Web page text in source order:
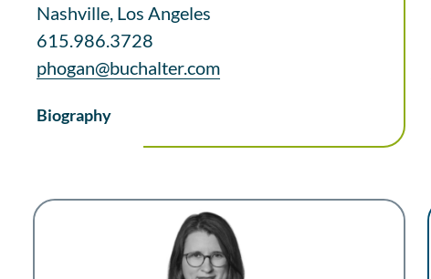
Nashville, Los Angeles
615.986.3728
phogan@buchalter.com
Biography